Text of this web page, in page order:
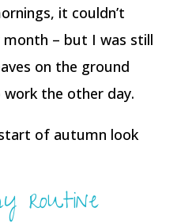
it couldn’t
month – but I was still
on the ground
the other day.
of autumn look
routine